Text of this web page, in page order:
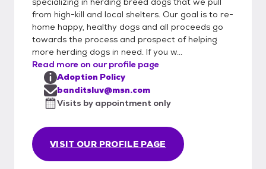
application, please allow us time to contact
you. Thank you for your interest in adopting
a rescue dog—we appreciate your patience.
Please email banditsluv@msn.com if you
have further questions.
from high-kill and local shelters. Our goal is to re-
home happy, healthy dogs and all proceeds go
towards the process and prospect of helping
more herding dogs in need. If you w...
Read more on our profile page
VISIT OUR PROFILE PAGE
Adoption Policy
banditsluv@msn.com
Visits by appointment only